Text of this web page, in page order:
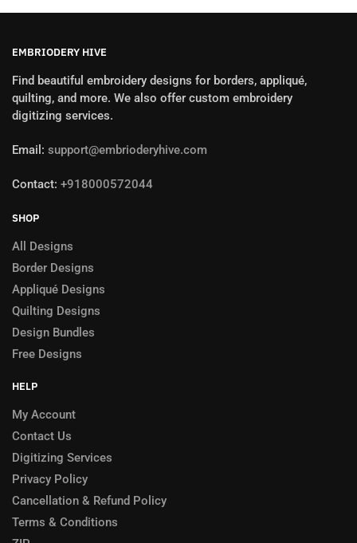
EMBRIODERY HIVE
Find beautiful embroidery designs for borders, appliqué,
quilting, and more. We also offer custom embroidery
digitizing services.
Email: support@embrioderyhive.com
Contact: +918000572044
SHOP
All Designs
Border Designs
Appliqué Designs
Quilting Designs
Design Bundles
Free Designs
HELP
My Account
Contact Us
Digitizing Services
Privacy Policy
Cancellation & Refund Policy
Terms & Conditions